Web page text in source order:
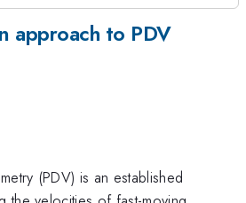
approach to PDV
(PDV) is an established